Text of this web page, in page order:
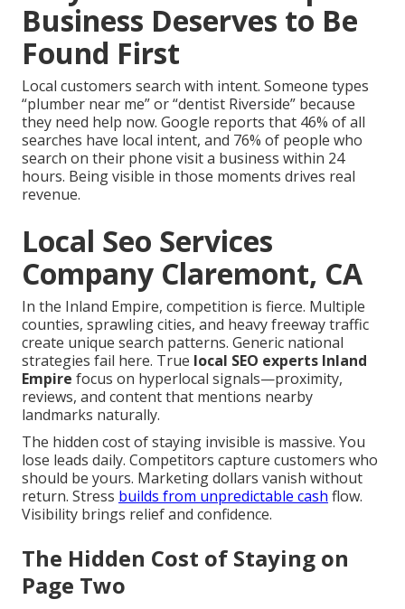
Business Deserves to Be
Found First
Local customers search with intent. Someone types
“plumber near me” or “dentist Riverside” because
they need help now. Google reports that 46% of all
searches have local intent, and 76% of people who
search on their phone visit a business within 24
hours. Being visible in those moments drives real
revenue.
Local Seo Services
Company Claremont, CA
In the Inland Empire, competition is fierce. Multiple
counties, sprawling cities, and heavy freeway traffic
create unique search patterns. Generic national
strategies fail here. True local SEO experts Inland
Empire focus on hyperlocal signals—proximity,
reviews, and content that mentions nearby
landmarks naturally.
The hidden cost of staying invisible is massive. You
lose leads daily. Competitors capture customers who
should be yours. Marketing dollars vanish without
return. Stress builds from unpredictable cash flow.
Visibility brings relief and confidence.
The Hidden Cost of Staying on
Page Two